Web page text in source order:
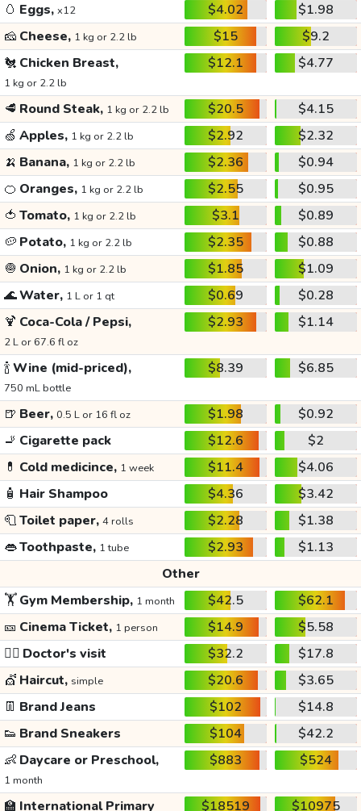
🥚 Eggs, x12 $4.02
$1.98
🧀 Cheese, 1 kg or 2.2 lb $15
$9.2
🐔 Chicken Breast,
1 kg or 2.2 lb
$12.1 $4.77
🥩 Round Steak, 1 kg or 2.2 lb $20.5
$4.15
🍏 Apples, 1 kg or 2.2 lb $2.92
$2.32
🍌 Banana, 1 kg or 2.2 lb $2.36
$0.94
🍊 Oranges, 1 kg or 2.2 lb $2.55
$0.95
🍅 Tomato, 1 kg or 2.2 lb $3.1
$0.89
🥔 Potato, 1 kg or 2.2 lb $2.35
$0.88
🧅 Onion, 1 kg or 2.2 lb $1.85
$1.09
🌊Water, 1 L or 1 qt $0.69
$0.28
🍹 Coca-Cola / Pepsi,
2 L or 67.6 fl oz
$2.93 $1.14
🍾Wine (mid-priced),
750 mL bottle
$8.39 $6.85
🍺 Beer, 0.5 L or 16 fl oz $1.98
$0.92
🚬 Cigarette pack $12.6
$2
💊 Cold medicince, 1 week $11.4
$4.06
🧴 Hair Shampoo $4.36
$3.42
🧻Toilet paper, 4 rolls $2.28
$1.38
👄Toothpaste, 1 tube $2.93
$1.13
Other
🏋️Gym Membership, 1 month $42.5
$62.1
🎫 Cinema Ticket, 1 person $14.9
$5.58
👩‍⚕️ Doctor's visit $32.2
$17.8
💇 Haircut, simple $20.6
$3.65
👖 Brand Jeans $102
$14.8
👟 Brand Sneakers $104
$42.2
👶 Daycare or Preschool,
1 month
$883 $524
🏫 International Primary
$18519 $10975